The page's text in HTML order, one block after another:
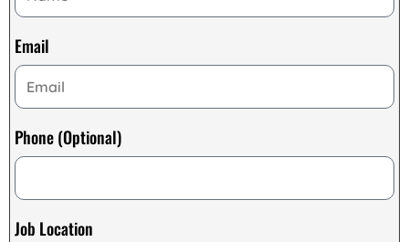
Email
Phone (Optional)
Job Location